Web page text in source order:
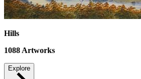
Hills
1088 Artworks
Explore